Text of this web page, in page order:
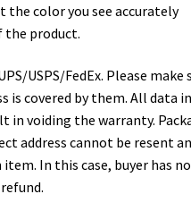
color you see accurately
the product.
USPS/FedEx. Please make
is covered by them. All data
in voiding the warranty.
address cannot be resent
In this case, buyer has no